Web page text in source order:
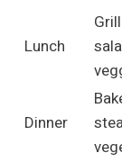
Lunch
Dinner